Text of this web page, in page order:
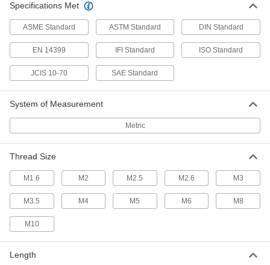
Steel Pan Head Torx Screws
A deep six-lobe opening prevents your driver
15 products
Brass Pan Head Phillips Screws
24 products
Steel Pan Head Phillips Screws with Split
Specifications Met
ASME Standard ASTM Standard DIN Standard
EN 14399 IFI Standard ISO Standard
JCIS 10-70 SAE Standard
System of Measurement
Metric
Thread Size
M1.6 M2 M2.5 M2.6 M3
M3.5 M4 M5 M6 M8
M10
Length